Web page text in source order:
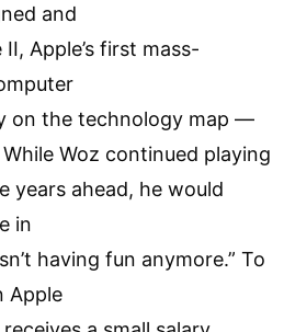
and
Apple’s first mass-
on the technology map —
Woz continued playing
years ahead, he would
in
having fun anymore.” To
Apple